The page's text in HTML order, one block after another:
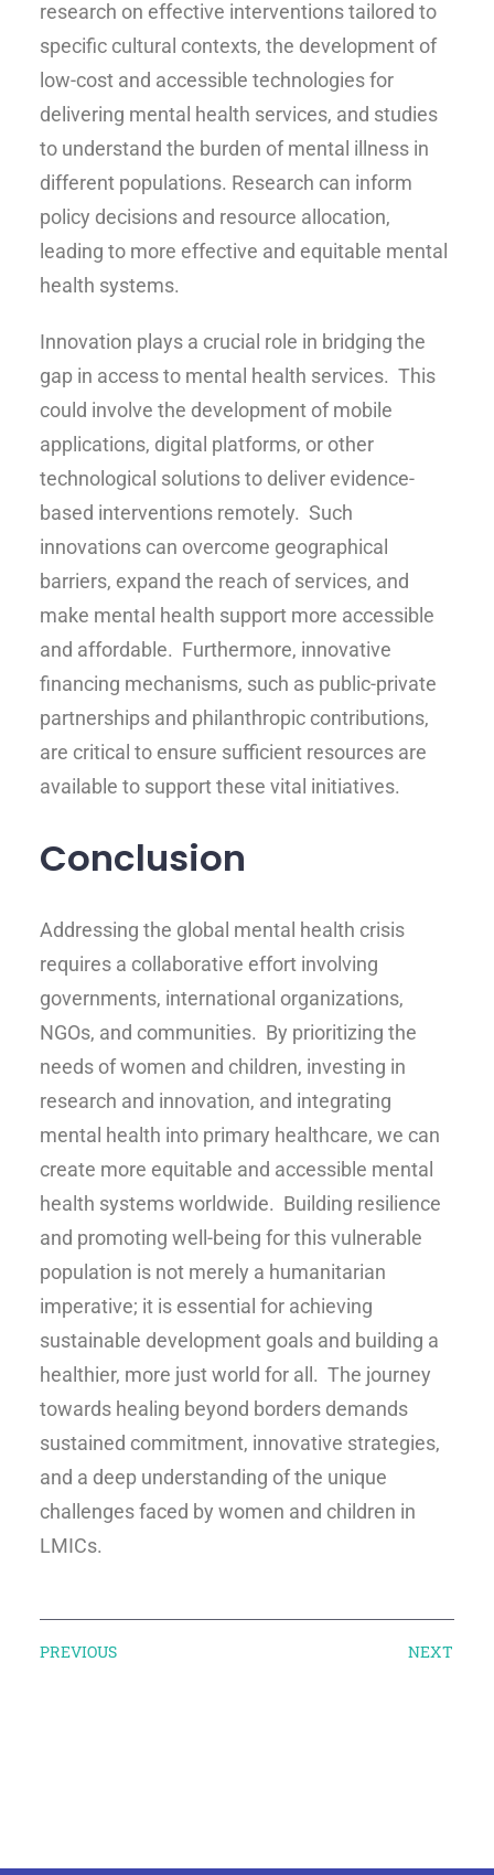
research on effective interventions tailored to
specific cultural contexts, the development of
low-cost and accessible technologies for
delivering mental health services, and studies
to understand the burden of mental illness in
different populations. Research can inform
policy decisions and resource allocation,
leading to more effective and equitable mental
health systems.
Innovation plays a crucial role in bridging the
gap in access to mental health services. This
could involve the development of mobile
applications, digital platforms, or other
technological solutions to deliver evidence-
based interventions remotely. Such
innovations can overcome geographical
barriers, expand the reach of services, and
make mental health support more accessible
and affordable. Furthermore, innovative
financing mechanisms, such as public-private
partnerships and philanthropic contributions,
are critical to ensure sufficient resources are
available to support these vital initiatives.
Conclusion
Addressing the global mental health crisis
requires a collaborative effort involving
governments, international organizations,
NGOs, and communities. By prioritizing the
needs of women and children, investing in
research and innovation, and integrating
mental health into primary healthcare, we can
create more equitable and accessible mental
health systems worldwide. Building resilience
and promoting well-being for this vulnerable
population is not merely a humanitarian
imperative; it is essential for achieving
sustainable development goals and building a
healthier, more just world for all. The journey
towards healing beyond borders demands
sustained commitment, innovative strategies,
and a deep understanding of the unique
challenges faced by women and children in
LMICs.
PREVIOUS NEXT